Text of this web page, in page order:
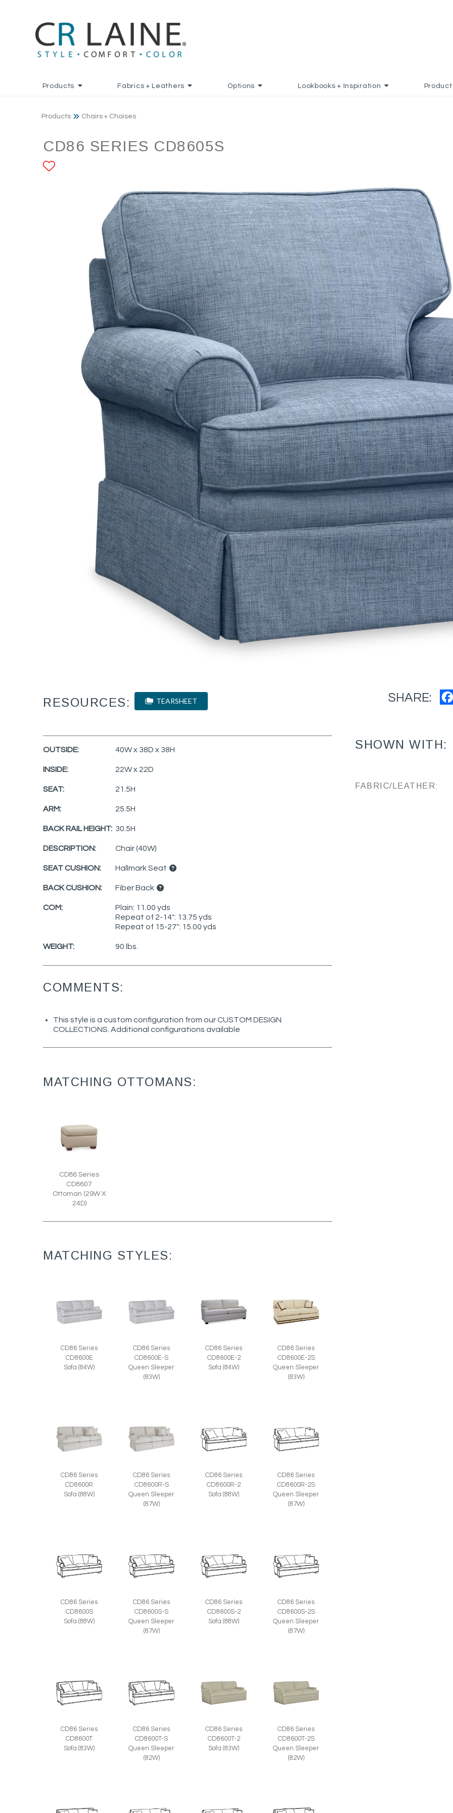
Products Fabrics + Leathers Options Lookbooks + Inspiration
Products Chairs + Chaises
CD86 SERIES CD8605S
RESOURCES: TEARSHEET SHARE:
OUTSIDE: 40W x 38D x 38H
INSIDE: 22W x 22D
SEAT: 21.5H
ARM: 25.5H
BACK RAIL HEIGHT: 30.5H
DESCRIPTION: Chair (40W)
SEAT CUSHION: Hallmark Seat
BACK CUSHION: Fiber Back
COM:
Plain: 11.00 yds
Repeat of 2-14": 13.75 yds
Repeat of 15-27": 15.00 yds
WEIGHT: 90 lbs.
COMMENTS:
This style is a custom configuration from our CUSTOM DESIGN
COLLECTIONS. Additional configurations available
MATCHING OTTOMANS:
CD86 Series
CD8607
Ottoman (29W X
24D)
MATCHING STYLES:
CD86 Series
CD8600E
Sofa (84W)
CD86 Series
CD8600E-S
Queen Sleeper
(83W)
CD86 Series
CD8600E-2
Sofa (84W)
CD86 Series
CD8600E-2S
Queen Sleeper
(83W)
CD86 Series
CD8600R
Sofa (88W)
CD86 Series
CD8600R-S
Queen Sleeper
(87W)
CD86 Series
CD8600R-2
Sofa (88W)
CD86 Series
CD8600R-2S
Queen Sleeper
(87W)
CD86 Series
CD8600S
Sofa (88W)
CD86 Series
CD8600S-S
Queen Sleeper
(87W)
CD86 Series
CD8600S-2
Sofa (88W)
CD86 Series
CD8600S-2S
Queen Sleeper
(87W)
CD86 Series
CD8600T
Sofa (83W)
CD86 Series
CD8600T-S
Queen Sleeper
(82W)
CD86 Series
CD8600T-2
Sofa (83W)
CD86 Series
CD8600T-2S
Queen Sleeper
(82W)
SHOWN WITH:
FABRIC/LEATHER: